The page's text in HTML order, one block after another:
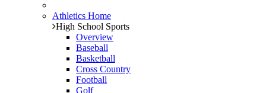
Athletics Home
High School Sports
Overview
Baseball
Basketball
Cross Country
Football
Golf